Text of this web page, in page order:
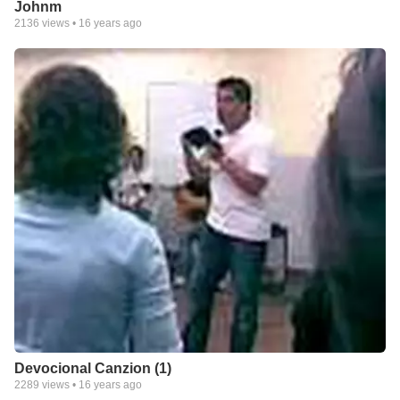
Johnm
2136 views • 16 years ago
Devocional Canzion (1)
2289 views • 16 years ago